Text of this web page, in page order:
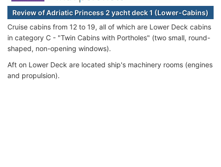
Review of Adriatic Princess 2 yacht deck 1 (Lower-Cabins)
Cruise cabins from 12 to 19, all of which are Lower Deck cabins
in category C - "Twin Cabins with Portholes" (two small, round-
shaped, non-opening windows).
Aft on Lower Deck are located ship's machinery rooms (engines
and propulsion).